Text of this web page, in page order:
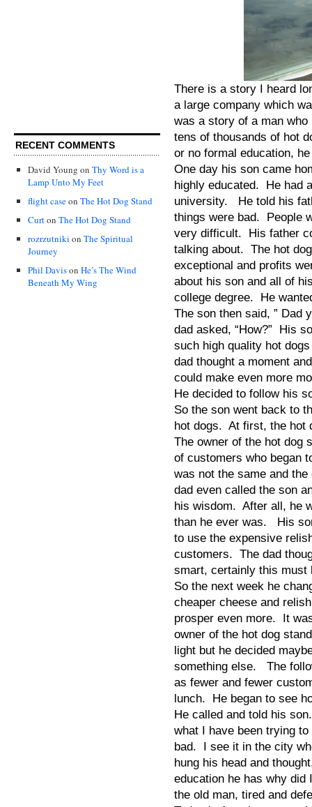
RECENT COMMENTS
David Young on Thy Word is a
Lamp Unto My Feet
flight caseon The Hot Dog Stand
Curton The Hot Dog Stand
rozrzutniki on The Spiritual
Journey
Phil Davison He’s The Wind
Beneath My Wing
There is a story I heard
a large company which
was a story of a man
tens of thousands of hot
or no formal education,
One day his son came
highly educated. He had
university. He told his
things were bad. People
very difficult. His father
talking about. The hot
exceptional and profits
about his son and all of
college degree. He
The son then said, ” Dad
dad asked, “How?” His
such high quality hot
dad thought a moment
could make even more
He decided to follow his
So the son went back to
hot dogs. At first, the hot
The owner of the hot dog
of customers who began
was not the same and
dad even called the son
his wisdom. After all, he
than he ever was. His
to use the expensive
customers. The dad
smart, certainly this must
So the next week he
cheaper cheese and
prosper even more. It
owner of the hot dog
light but he decided
something else. The
as fewer and fewer
lunch. He began to see
He called and told his
what I have been trying
bad. I see it in the city
hung his head and
education he has why
the old man, tired and